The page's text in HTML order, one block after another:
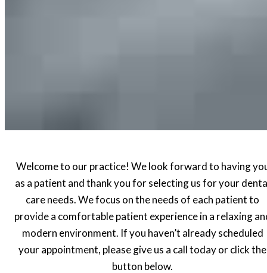
Welcome to our practice! We look forward to having
as a patient and thank you for selecting us for your
care needs. We focus on the needs of each patient to
provide a comfortable patient experience in a relaxing
modern environment. If you haven’t already scheduled
your appointment, please give us a call today or click the
button below.